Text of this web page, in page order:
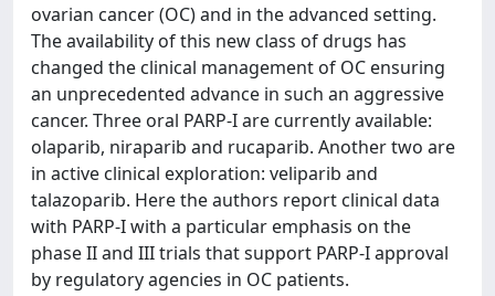
ovarian cancer (OC) and in the advanced setting.
The availability of this new class of drugs has
changed the clinical management of OC ensuring
an unprecedented advance in such an aggressive
cancer. Three oral PARP-I are currently available:
olaparib, niraparib and rucaparib. Another two are
in active clinical exploration: veliparib and
talazoparib. Here the authors report clinical data
with PARP-I with a particular emphasis on the
phase II and III trials that support PARP-I approval
by regulatory agencies in OC patients.